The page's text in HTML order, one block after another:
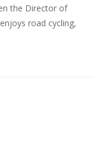
the Director of
road cycling,